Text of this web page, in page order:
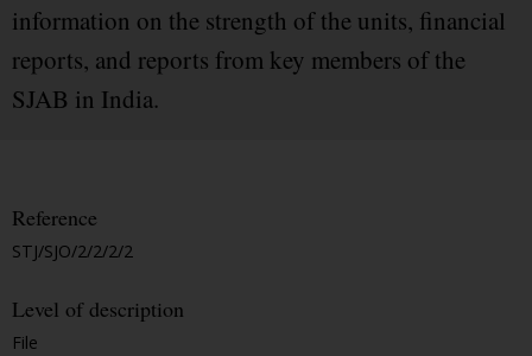
information on the strength of the units, financial
reports, and reports from key members of the
SJAB in India.
Reference
STJ/SJO/2/2/2/2
Level of description
File